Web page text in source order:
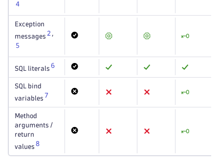
4
Exception
messages 2 ,
5
SQL literals 6
SQL bind
variables 7
Method
arguments /
return
values 8